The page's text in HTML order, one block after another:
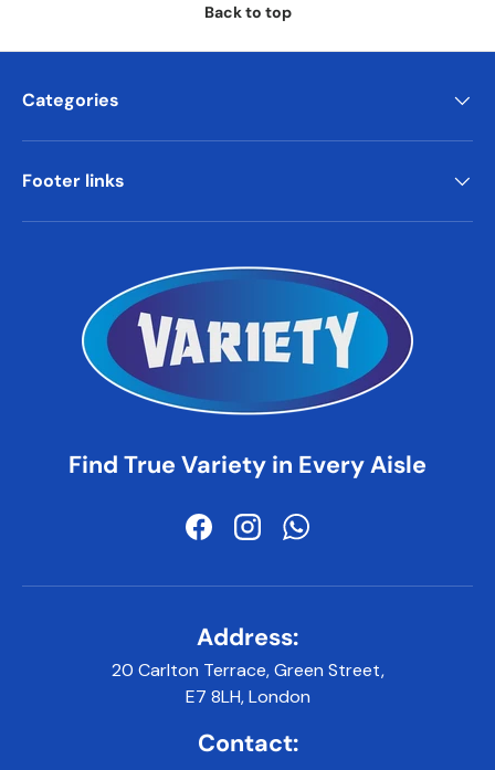
Back to top
Categories
Footer links
Find True Variety in Every Aisle
FacebookInstagramWhatsApp
Address:
20 Carlton Terrace, Green Street,
E7 8LH, London
Contact: